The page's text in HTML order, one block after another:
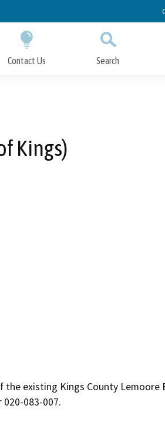
Contact Us Search
Kings)
existing Kings County Lemoore
020-083-007.